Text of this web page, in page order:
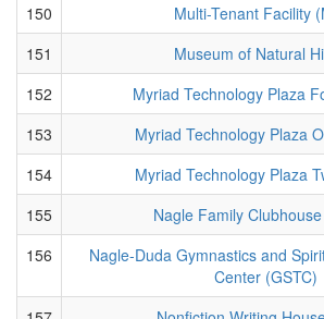
150
Multi-Tenant Facility
151
Museum of Natural
152
Myriad Technology Plaza
153
Myriad Technology Plaza
154
Myriad Technology Plaza
155
Nagle Family
156
Nagle-Duda Gymnastics and
Center (GSTC)